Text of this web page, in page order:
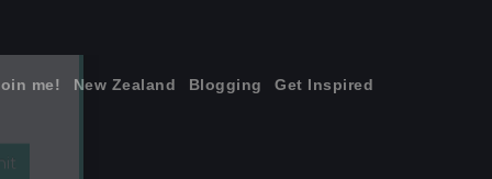
me! New Zealand Blogging Get Inspired